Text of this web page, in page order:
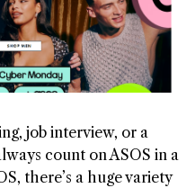
job interview, or a
count on ASOS in a
there’s a huge variety